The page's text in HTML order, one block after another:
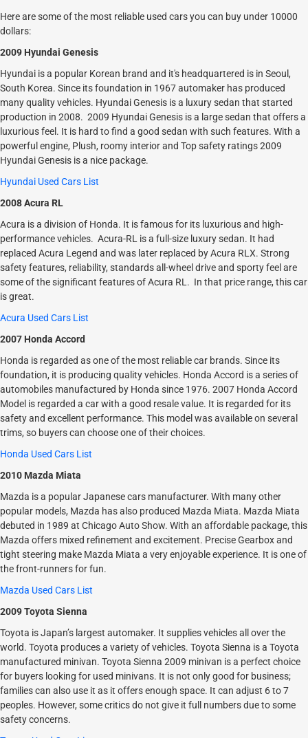
Here are some of the most reliable used cars you can buy under 10000
dollars:
2009 Hyundai Genesis
Hyundai is a popular Korean brand and it's headquartered is in Seoul,
South Korea. Since its foundation in 1967 automaker has produced
many quality vehicles. Hyundai Genesis is a luxury sedan that started
production in 2008. 2009 Hyundai Genesis is a large sedan that offers a
luxurious feel. It is hard to find a good sedan with such features. With a
powerful engine, Plush, roomy interior and Top safety ratings 2009
Hyundai Genesis is a nice package.
Hyundai Used Cars List
2008 Acura RL
Acura is a division of Honda. It is famous for its luxurious and high-
performance vehicles. Acura-RL is a full-size luxury sedan. It had
replaced Acura Legend and was later replaced by Acura RLX. Strong
safety features, reliability, standards all-wheel drive and sporty feel are
some of the significant features of Acura RL. In that price range, this car
is great.
Acura Used Cars List
2007 Honda Accord
Honda is regarded as one of the most reliable car brands. Since its
foundation, it is producing quality vehicles. Honda Accord is a series of
automobiles manufactured by Honda since 1976. 2007 Honda Accord
Model is regarded a car with a good resale value. It is regarded for its
safety and excellent performance. This model was available on several
trims, so buyers can choose one of their choices.
Honda Used Cars List
2010 Mazda Miata
Mazda is a popular Japanese cars manufacturer. With many other
popular models, Mazda has also produced Mazda Miata. Mazda Miata
debuted in 1989 at Chicago Auto Show. With an affordable package, this
Mazda offers mixed refinement and excitement. Precise Gearbox and
tight steering make Mazda Miata a very enjoyable experience. It is one of
the front-runners for fun.
Mazda Used Cars List
2009 Toyota Sienna
Toyota is Japan’s largest automaker. It supplies vehicles all over the
world. Toyota produces a variety of vehicles. Toyota Sienna is a Toyota
manufactured minivan. Toyota Sienna 2009 minivan is a perfect choice
for buyers looking for used minivans. It is not only good for business;
families can also use it as it offers enough space. It can adjust 6 to 7
peoples. However, some critics do not give it full numbers due to some
safety concerns.